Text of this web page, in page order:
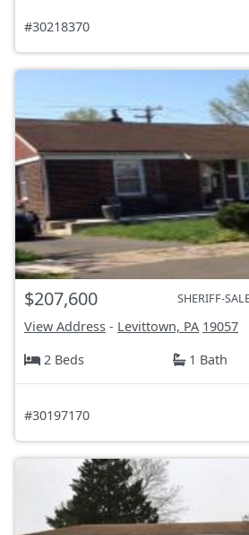
#30218370
$207,600 SHERIFF-
View Address - Levittown, PA 19057
2 Beds
1 Bath
#30197170